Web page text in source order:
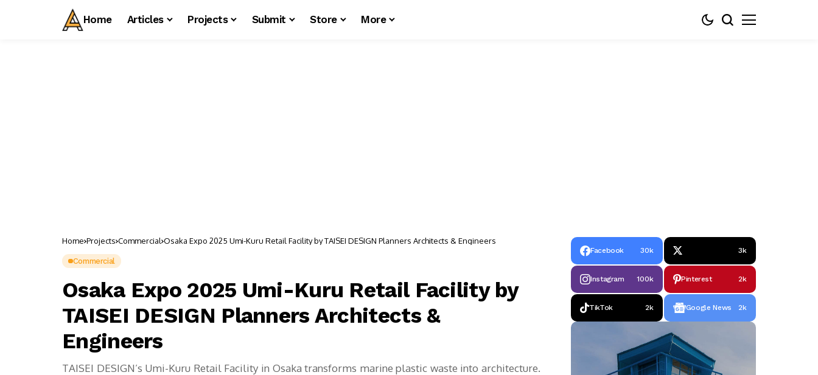
Home Articles Projects Submit Store More
Home Projects Commercial Osaka Expo 2025 Umi-Kuru Retail Facility by TAISEI DESIGN Planners Architects & Engineers
Commercial
Osaka Expo 2025 Umi-Kuru Retail Facility by
TAISEI DESIGN Planners Architects &
Engineers
TAISEI DESIGN’s Umi-Kuru Retail Facility in Osaka transforms marine plastic waste into architecture.
Facebook 30k 3k
Instagram 100k Pinterest 2k
TikTok 2k Google News 2k